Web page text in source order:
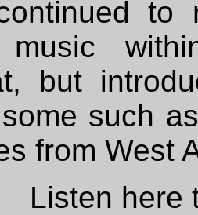
to
music
but
such
from West
Listen here